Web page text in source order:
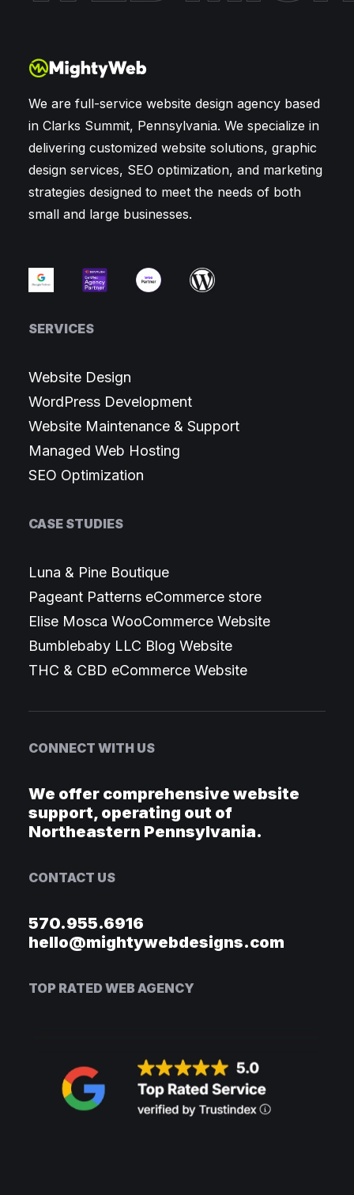
We are full-service website design agency based
in Clarks Summit, Pennsylvania. We specialize in
delivering customized website solutions, graphic
design services, SEO optimization, and marketing
strategies designed to meet the needs of both
small and large businesses.
SERVICES
Website Design
WordPress Development
Website Maintenance & Support
Managed Web Hosting
SEO Optimization
CASE STUDIES
Luna & Pine Boutique
Pageant Patterns eCommerce store
Elise Mosca WooCommerce Website
Bumblebaby LLC Blog Website
THC & CBD eCommerce Website
CONNECT WITH US
We offer comprehensive website
support, operating out of
Northeastern Pennsylvania.
CONTACT US
570.955.6916
hello@mightywebdesigns.com
TOP RATED WEB AGENCY